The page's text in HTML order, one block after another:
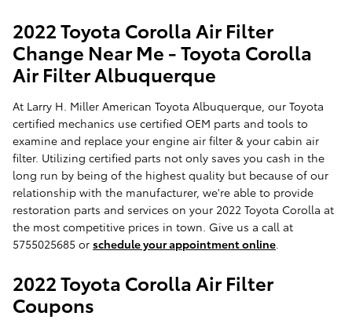
2022 Toyota Corolla Air Filter
Change Near Me - Toyota Corolla
Air Filter Albuquerque
At Larry H. Miller American Toyota Albuquerque, our Toyota
certified mechanics use certified OEM parts and tools to
examine and replace your engine air filter & your cabin air
filter. Utilizing certified parts not only saves you cash in the
long run by being of the highest quality but because of our
relationship with the manufacturer, we're able to provide
restoration parts and services on your 2022 Toyota Corolla at
the most competitive prices in town. Give us a call at
5755025685 or schedule your appointment online
2022 Toyota Corolla Air Filter
Coupons